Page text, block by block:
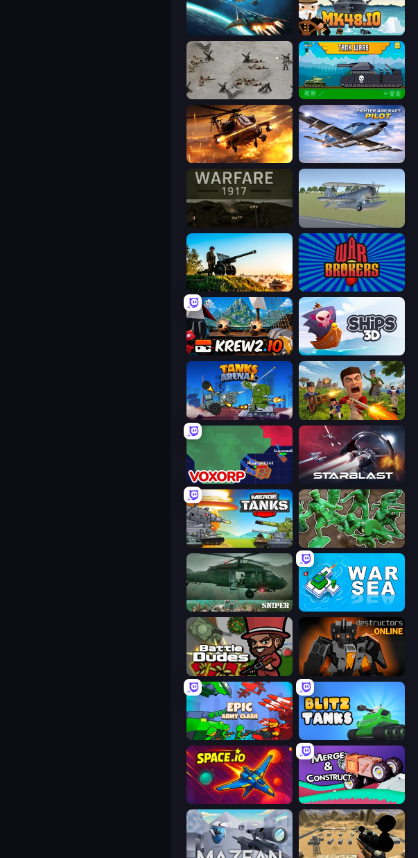
Netquel Mk48.io
Warfare 1944 Tanks 2D: Tank Wars
Heli Military Base Fighter Aircraft Pilot
Warfare 1917 3D Flight Simulator
Artillery Vs Tanks War Brokers
Krew.io Ships 3D
Tanks Arena io: Craft & Combat Redcoats.io
Voxorp StarBlast
Merge Master Tanks: Tank Wars Soldiers - Capture and Control!
SNIPER War Sea
BattleDudes.io Destructors Online
Epic Army Clash
Space.io Merge & Construct